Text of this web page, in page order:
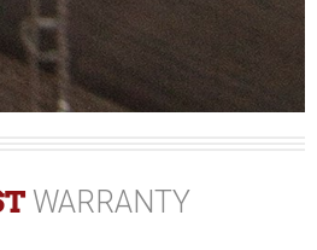
WARRANTY